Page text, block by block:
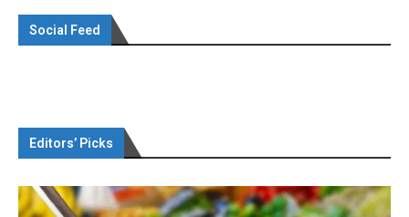
Social Feed
Editors’ Picks